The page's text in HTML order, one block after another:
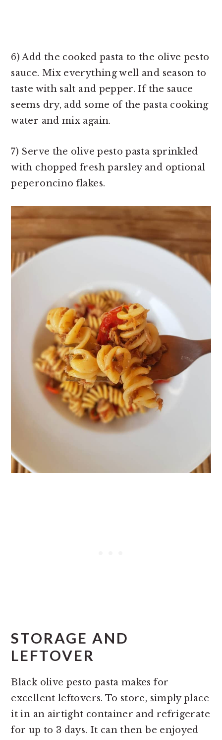
6) Add the cooked pasta to the olive pesto
sauce. Mix everything well and season to
taste with salt and pepper. If the sauce
seems dry, add some of the pasta cooking
water and mix again.
7) Serve the olive pesto pasta sprinkled
with chopped fresh parsley and optional
peperoncino flakes.
STORAGE AND
LEFTOVER
Black olive pesto pasta makes for
excellent leftovers. To store, simply place
it in an airtight container and refrigerate
for up to 3 days. It can then be enjoyed